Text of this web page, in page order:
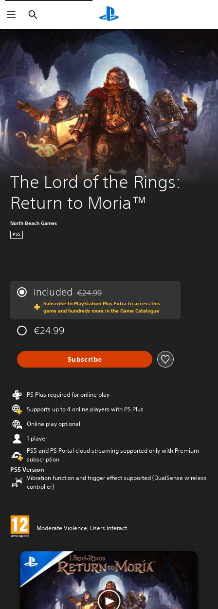
Vyhľadať
The Lord of the Rings:
Return to Moria™
North Beach Games
PS5
Included Discounted from original price of €24.99
€24.99
Subscribe to PlayStation Plus Extra to access this
game and hundreds more in the Game Catalogue
€24.99
Subscribe
PS Plus required for online play
Supports up to 4 online players with PS Plus
Online play optional
1 player
PS5 and PS Portal cloud streaming supported only with Premium
subscription
PS5 Version
Vibration function and trigger effect supported (DualSense wireless
controller)
Moderate Violence, Users Interact